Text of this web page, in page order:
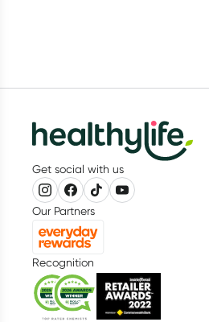
Get social with us
Our Partners
Recognition